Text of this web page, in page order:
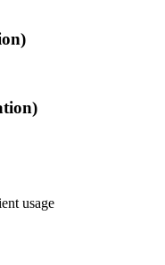
usage